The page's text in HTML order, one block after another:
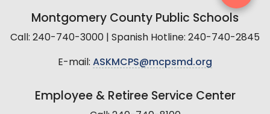
Montgomery County Public Schools
Call: 240-740-3000 | Spanish Hotline: 240-740-2845
E-mail: ASKMCPS@mcpsmd.org
Employee & Retiree Service Center